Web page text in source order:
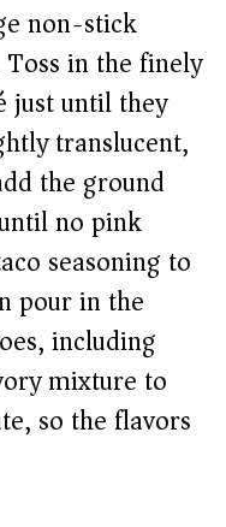
non-stick
in the finely
just until they
translucent,
the ground
no pink
seasoning to
pour in the
including
mixture to
so the flavors